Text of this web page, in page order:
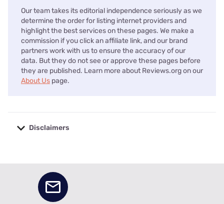
Our team takes its editorial independence seriously as we
determine the order for listing internet providers and
highlight the best services on these pages. We make a
commission if you click an affiliate link, and our brand
partners work with us to ensure the accuracy of our
data. But they do not see or approve these pages before
they are published. Learn more about Reviews.org on our
About Us page.
Disclaimers